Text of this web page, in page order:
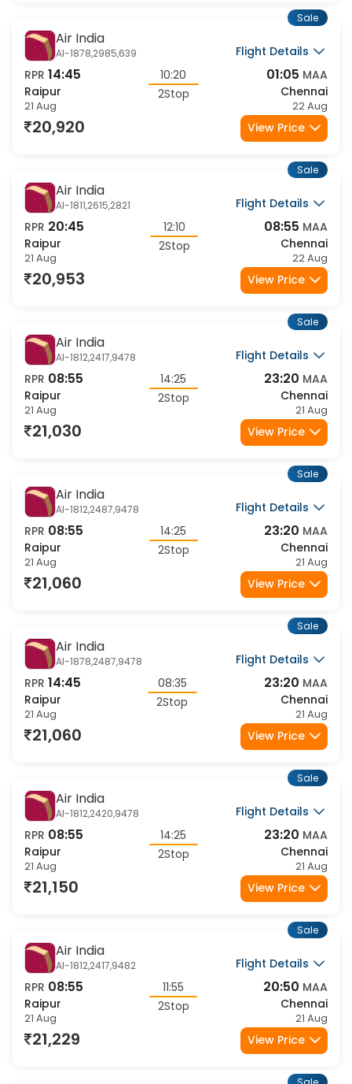
Air India
AI-1878,2985,639
Flight Details
RPR 14:45
Raipur
21 Aug
10:20
01:05 MAA
Chennai
22 Aug
Air India
AI-1811,2615,2821
Flight Details
RPR 20:45
Raipur
21 Aug
12:10
08:55 MAA
Chennai
22 Aug
Air India
AI-1812,2417,9478
Flight Details
RPR 08:55
Raipur
21 Aug
14:25
23:20 MAA
Chennai
21 Aug
Air India
AI-1812,2487,9478
Flight Details
RPR 08:55
Raipur
21 Aug
14:25
23:20 MAA
Chennai
21 Aug
Air India
AI-1878,2487,9478
Flight Details
RPR 14:45
Raipur
21 Aug
08:35
23:20 MAA
Chennai
21 Aug
Air India
AI-1812,2420,9478
Flight Details
RPR 08:55
Raipur
21 Aug
14:25
23:20 MAA
Chennai
21 Aug
Air India
AI-1812,2417,9482
Flight Details
RPR 08:55
Raipur
21 Aug
11:55
20:50 MAA
Chennai
21 Aug